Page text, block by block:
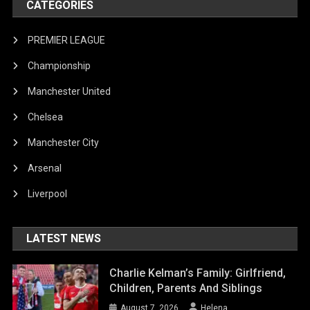
CATEGORIES
PREMIER LEAGUE
Championship
Manchester United
Chelsea
Manchester City
Arsenal
Liverpool
LATEST NEWS
Charlie Kelman’s Family: Girlfriend,
Children, Parents And Siblings